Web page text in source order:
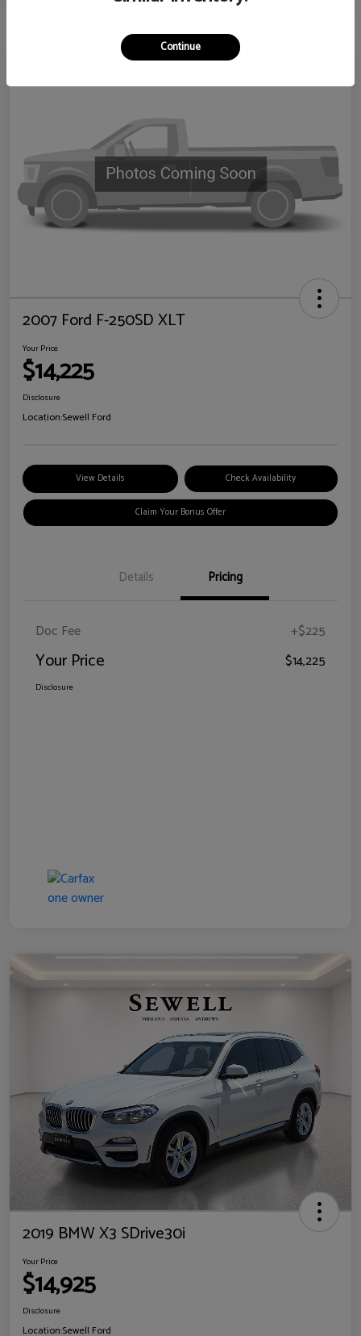
2007 Ford F-250SD XLT
Your Price
$14,225
Disclosure
Location:Sewell Ford
View Details Check Availability
Claim Your Bonus Offer
Details Pricing
Doc Fee +$225
Your Price $14,225
Disclosure
2019 BMW X3 SDrive30i
Your Price
$14,925
Disclosure
Location:Sewell Ford
Continue